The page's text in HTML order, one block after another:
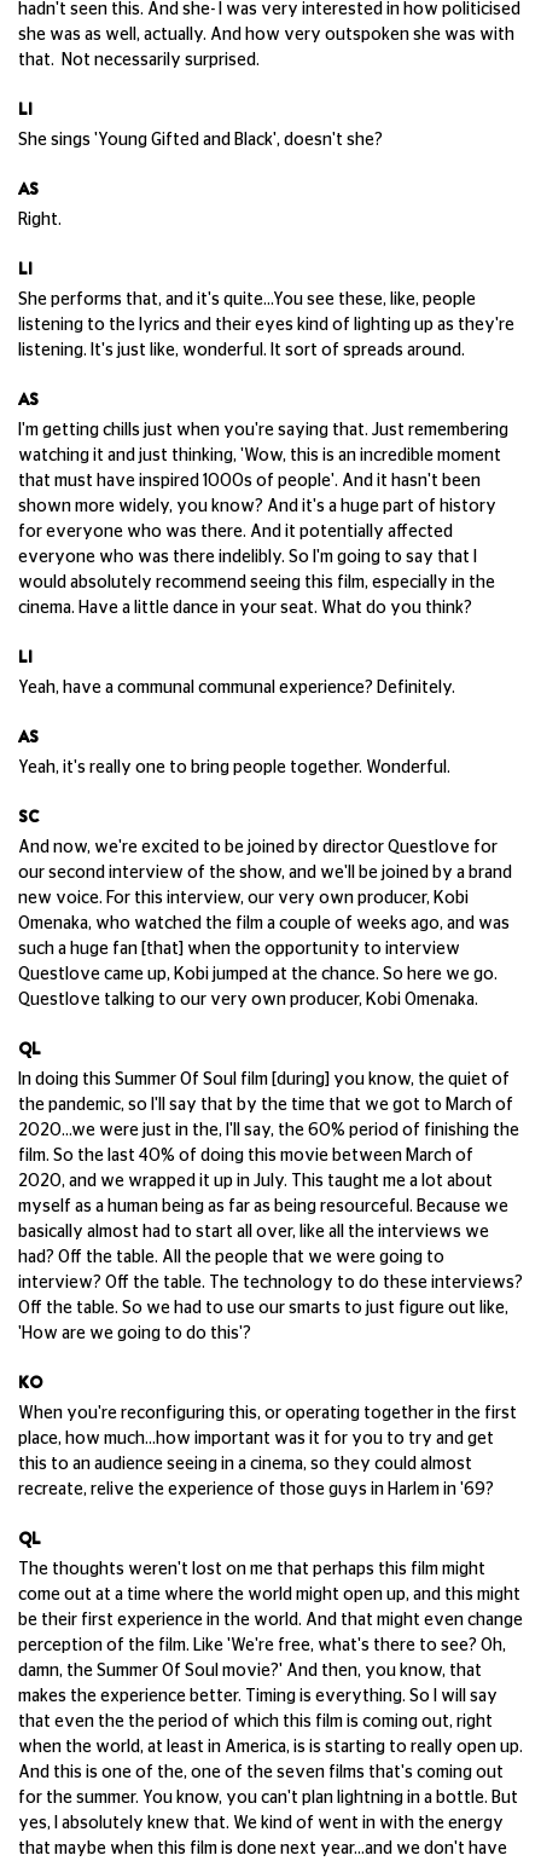
hadn't seen this. And she- I was very interested in how politicised
she was as well, actually. And how very outspoken she was with
that. Not necessarily surprised.
LI
She sings 'Young Gifted and Black', doesn't she?
AS
Right.
LI
She performs that, and it's quite...You see these, like, people
listening to the lyrics and their eyes kind of lighting up as they're
listening. It's just like, wonderful. It sort of spreads around.
AS
I'm getting chills just when you're saying that. Just remembering
watching it and just thinking, 'Wow, this is an incredible moment
that must have inspired 1000s of people'. And it hasn't been
shown more widely, you know? And it's a huge part of history
for everyone who was there. And it potentially affected
everyone who was there indelibly. So I'm going to say that I
would absolutely recommend seeing this film, especially in the
cinema. Have a little dance in your seat. What do you think?
LI
Yeah, have a communal communal experience? Definitely.
AS
Yeah, it's really one to bring people together. Wonderful.
SC
And now, we're excited to be joined by director Questlove for
our second interview of the show, and we'll be joined by a brand
new voice. For this interview, our very own producer, Kobi
Omenaka, who watched the film a couple of weeks ago, and was
such a huge fan [that] when the opportunity to interview
Questlove came up, Kobi jumped at the chance. So here we go.
Questlove talking to our very own producer, Kobi Omenaka.
QL
In doing this Summer Of Soul film [during] you know, the quiet of
the pandemic, so I'll say that by the time that we got to March of
2020...we were just in the, I'll say, the 60% period of finishing the
film. So the last 40% of doing this movie between March of
2020, and we wrapped it up in July. This taught me a lot about
myself as a human being as far as being resourceful. Because we
basically almost had to start all over, like all the interviews we
had? Off the table. All the people that we were going to
interview? Off the table. The technology to do these interviews?
Off the table. So we had to use our smarts to just figure out like,
'How are we going to do this'?
KO
When you're reconfiguring this, or operating together in the first
place, how much...how important was it for you to try and get
this to an audience seeing in a cinema, so they could almost
recreate, relive the experience of those guys in Harlem in '69?
QL
The thoughts weren't lost on me that perhaps this film might
come out at a time where the world might open up, and this might
be their first experience in the world. And that might even change
perception of the film. Like 'We're free, what's there to see? Oh,
damn, the Summer Of Soul movie?' And then, you know, that
makes the experience better. Timing is everything. So I will say
that even the the period of which this film is coming out, right
when the world, at least in America, is is starting to really open up.
And this is one of the, one of the seven films that's coming out
for the summer. You know, you can't plan lightning in a bottle. But
yes, I absolutely knew that. We kind of went in with the energy
that maybe when this film is done next year...and we don't have